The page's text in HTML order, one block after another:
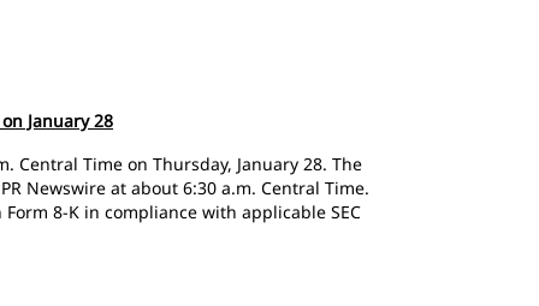
January 28
Central Time on Thursday, January 28. The
Newswire at about 6:30 a.m. Central Time.
8-K in compliance with applicable SEC